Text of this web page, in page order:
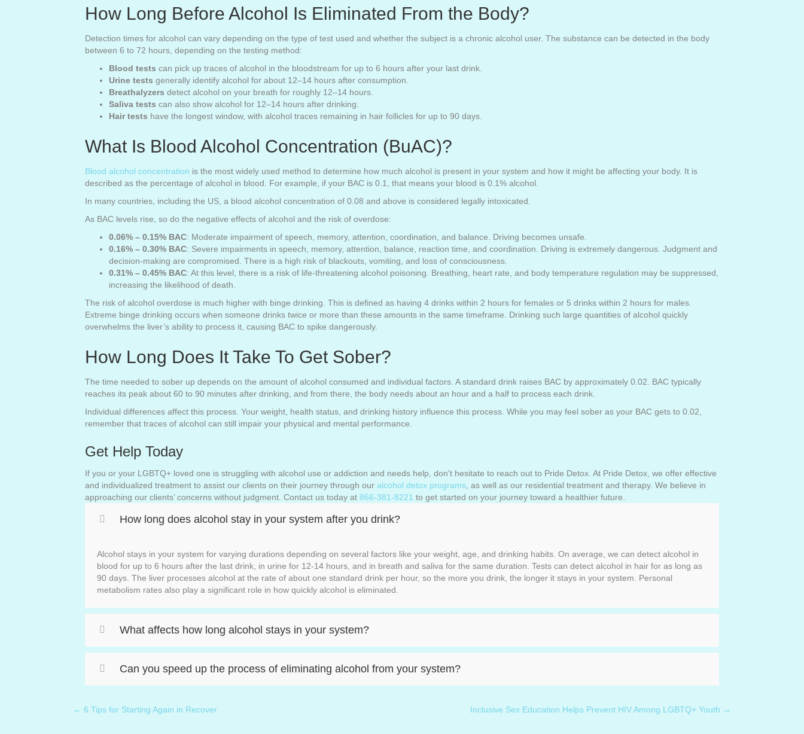
How Long Before Alcohol Is Eliminated From the Body?
Detection times for alcohol can vary depending on the type of test used and whether the subject is a chronic alcohol user. The substance can be detected in the body
between 6 to 72 hours, depending on the testing method:
Blood tests can pick up traces of alcohol in the bloodstream for up to 6 hours after your last drink.
Urine tests generally identify alcohol for about 12–14 hours after consumption.
Breathalyzers detect alcohol on your breath for roughly 12–14 hours.
Saliva tests can also show alcohol for 12–14 hours after drinking.
Hair tests have the longest window, with alcohol traces remaining in hair follicles for up to 90 days.
What Is Blood Alcohol Concentration (BuAC)?
Blood alcohol concentration is the most widely used method to determine how much alcohol is present in your system and how it might be affecting your body. It is
described as the percentage of alcohol in blood. For example, if your BAC is 0.1, that means your blood is 0.1% alcohol.
In many countries, including the US, a blood alcohol concentration of 0.08 and above is considered legally intoxicated.
As BAC levels rise, so do the negative effects of alcohol and the risk of overdose:
0.06% – 0.15% BAC: Moderate impairment of speech, memory, attention, coordination, and balance. Driving becomes unsafe.
0.16% – 0.30% BAC: Severe impairments in speech, memory, attention, balance, reaction time, and coordination. Driving is extremely dangerous. Judgment and
decision-making are compromised. There is a high risk of blackouts, vomiting, and loss of consciousness.
0.31% – 0.45% BAC: At this level, there is a risk of life-threatening alcohol poisoning. Breathing, heart rate, and body temperature regulation may be suppressed,
increasing the likelihood of death.
The risk of alcohol overdose is much higher with binge drinking. This is defined as having 4 drinks within 2 hours for females or 5 drinks within 2 hours for males.
Extreme binge drinking occurs when someone drinks twice or more than these amounts in the same timeframe. Drinking such large quantities of alcohol quickly
overwhelms the liver’s ability to process it, causing BAC to spike dangerously.
How Long Does It Take To Get Sober?
The time needed to sober up depends on the amount of alcohol consumed and individual factors. A standard drink raises BAC by approximately 0.02. BAC typically
reaches its peak about 60 to 90 minutes after drinking, and from there, the body needs about an hour and a half to process each drink.
Individual differences affect this process. Your weight, health status, and drinking history influence this process. While you may feel sober as your BAC gets to 0.02,
remember that traces of alcohol can still impair your physical and mental performance.
Get Help Today
If you or your LGBTQ+ loved one is struggling with alcohol use or addiction and needs help, don't hesitate to reach out to Pride Detox. At Pride Detox, we offer effective
and individualized treatment to assist our clients on their journey through our alcohol detox programs , as well as our residential treatment and therapy. We believe in
approaching our clients’ concerns without judgment. Contact us today at 866-381-8221 to get started on your journey toward a healthier future.
How long does alcohol stay in your system after you drink?
Alcohol stays in your system for varying durations depending on several factors like your weight, age, and drinking habits. On average, we can detect alcohol in
blood for up to 6 hours after the last drink, in urine for 12-14 hours, and in breath and saliva for the same duration. Tests can detect alcohol in hair for as long as
90 days. The liver processes alcohol at the rate of about one standard drink per hour, so the more you drink, the longer it stays in your system. Personal
metabolism rates also play a significant role in how quickly alcohol is eliminated.
What affects how long alcohol stays in your system?
Can you speed up the process of eliminating alcohol from your system?
Posts
← 6 Tips for Starting Again in Recover Inclusive Sex Education Helps Prevent HIV Among LGBTQ+ Youth →